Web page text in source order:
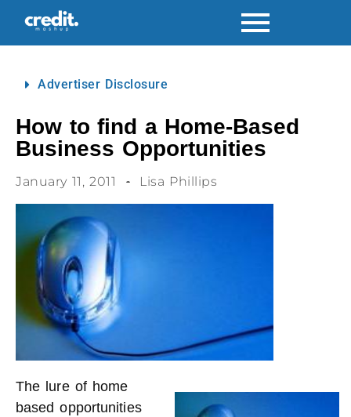
Advertiser Disclosure
How to find a Home-Based
Business Opportunities
January 11, 2011 Lisa Phillips
The lure of home
based opportunities